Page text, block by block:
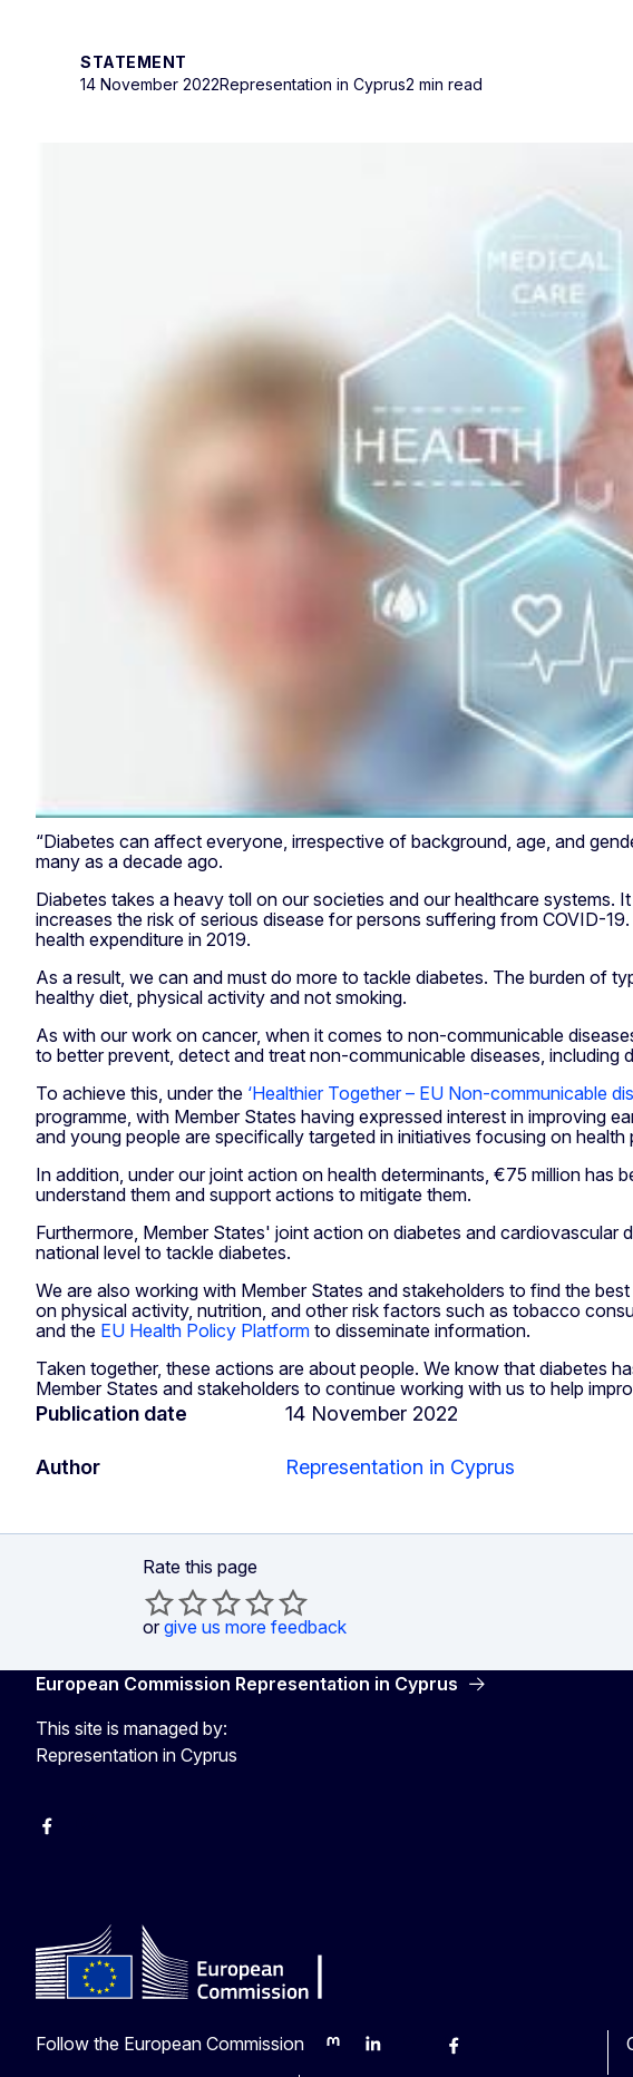
STATEMENT
14 November 2022Representation in Cyprus2 min read
“Diabetes can affect everyone, irrespective of background, age, and
many as a decade ago.
Diabetes takes a heavy toll on our societies and our healthcare
increases the risk of serious disease for persons suffering from COVID-
health expenditure in 2019.
As a result, we can and must do more to tackle diabetes. The burden of
healthy diet, physical activity and not smoking.
As with our work on cancer, when it comes to non-communicable
to better prevent, detect and treat non-communicable diseases, including
To achieve this, under the ‘Healthier Together – EU Non-communicable
programme, with Member States having expressed interest in improving
and young people are specifically targeted in initiatives focusing on
In addition, under our joint action on health determinants, €75 million
understand them and support actions to mitigate them.
Furthermore, Member States' joint action on diabetes and
national level to tackle diabetes.
We are also working with Member States and stakeholders to find the
on physical activity, nutrition, and other risk factors such as tobacco
and the EU Health Policy Platform to disseminate information.
Taken together, these actions are about people. We know that diabetes
Member States and stakeholders to continue working with us to help
Publication date 14 November 2022
Author Representation in Cyprus
Rate this page
or give us more feedback
European Commission Representation in Cyprus
This site is managed by:
Representation in Cyprus
Facebook
Follow the European Commission
MastodonLinkedInBlueskyFacebook